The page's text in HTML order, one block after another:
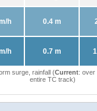
h 0.4 m
h 0.7 m
surge, rainfall (Current: over
entire TC track)